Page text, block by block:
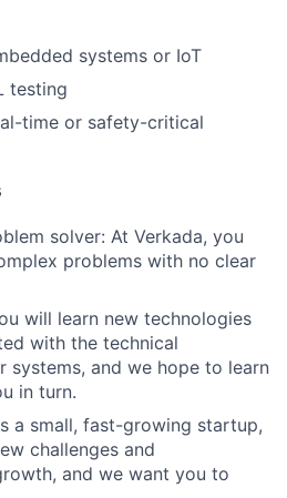
systems or IoT
testing
time or safety-critical
solver: At Verkada, you
problems with no clear
will learn new technologies
with the technical
systems, and we hope to learn
in turn.
a small, fast-growing startup,
challenges and
and we want you to